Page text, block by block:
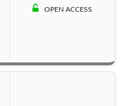
OPEN ACCESS